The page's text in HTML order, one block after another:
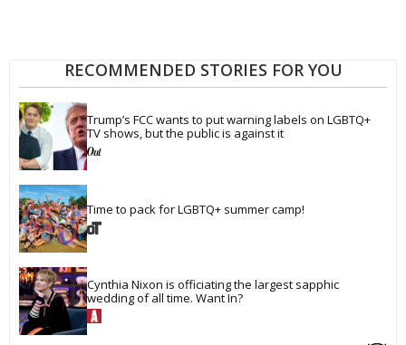
RECOMMENDED STORIES FOR YOU
Trump’s FCC wants to put warning labels on LGBTQ+
TV shows, but the public is against it
Time to pack for LGBTQ+ summer camp!
Cynthia Nixon is officiating the largest sapphic
wedding of all time. Want In?